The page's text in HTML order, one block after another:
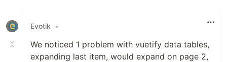
Evotik •
We noticed 1 problem with vuetify data tables,
expanding last item, would expand on page 2,